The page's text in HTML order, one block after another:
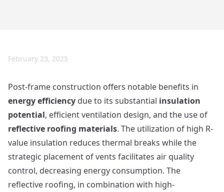
February 23, 2025
Post-frame construction offers notable benefits in
energy efficiency due to its substantial insulation
potential, efficient ventilation design, and the use of
reflective roofing materials. The utilization of high R-
value insulation reduces thermal breaks while the
strategic placement of vents facilitates air quality
control, decreasing energy consumption. The
reflective roofing, in combination with high-